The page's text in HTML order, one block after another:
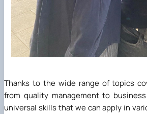
Thanks to the wide range of topics
from quality management to
universal skills that we can apply in